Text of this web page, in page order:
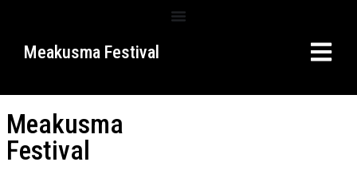
Meakusma Festival
Meakusma
Festival